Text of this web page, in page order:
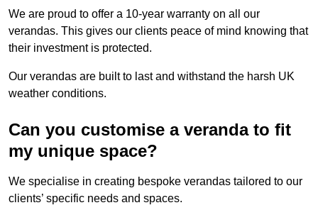
We are proud to offer a 10-year warranty on all our
verandas. This gives our clients peace of mind knowing that
their investment is protected.
Our verandas are built to last and withstand the harsh UK
weather conditions.
Can you customise a veranda to fit
my unique space?
We specialise in creating bespoke verandas tailored to our
clients’ specific needs and spaces.